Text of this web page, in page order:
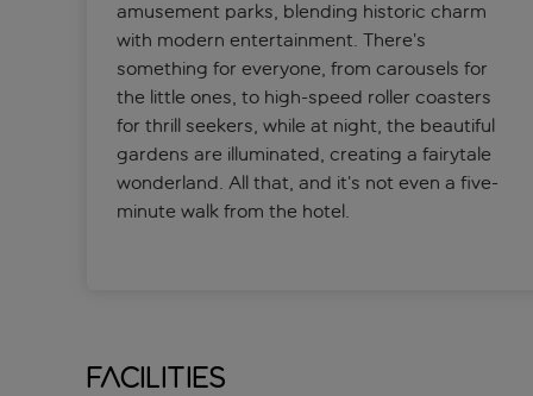
amusement parks, blending historic charm
with modern entertainment. There’s
something for everyone, from carousels for
the little ones, to high-speed roller coasters
for thrill seekers, while at night, the beautiful
gardens are illuminated, creating a fairytale
wonderland. All that, and it’s not even a five-
minute walk from the hotel.
Facilities